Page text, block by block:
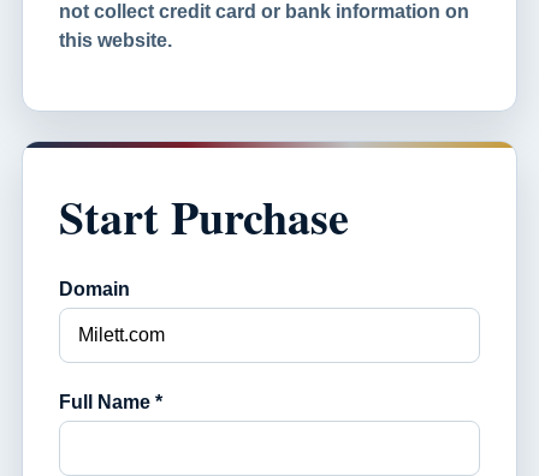
not collect credit card or bank information on
this website.
Start Purchase
Domain
Full Name *